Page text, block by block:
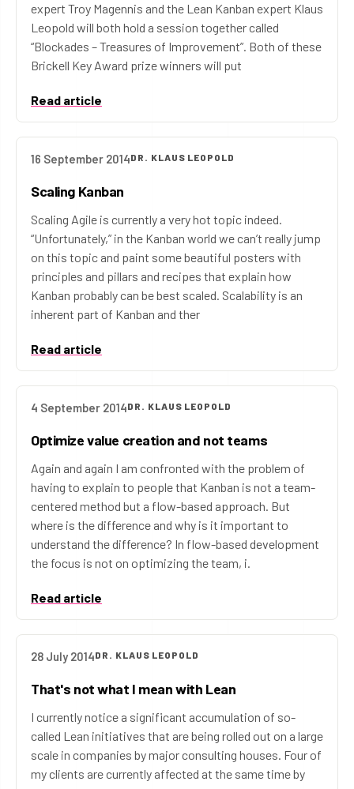
expert Troy Magennis and the Lean Kanban expert Klaus
Leopold will both hold a session together called
“Blockades – Treasures of Improvement”. Both of these
Brickell Key Award prize winners will put
Read article
16 September 2014DR. KLAUS LEOPOLD
Scaling Kanban
Scaling Agile is currently a very hot topic indeed.
“Unfortunately,” in the Kanban world we can’t really jump
on this topic and paint some beautiful posters with
principles and pillars and recipes that explain how
Kanban probably can be best scaled. Scalability is an
inherent part of Kanban and ther
Read article
4 September 2014DR. KLAUS LEOPOLD
Optimize value creation and not teams
Again and again I am confronted with the problem of
having to explain to people that Kanban is not a team-
centered method but a flow-based approach. But
where is the difference and why is it important to
understand the difference? In flow-based development
the focus is not on optimizing the team, i.
Read article
28 July 2014DR. KLAUS LEOPOLD
That's not what I mean with Lean
I currently notice a significant accumulation of so-
called Lean initiatives that are being rolled out on a large
scale in companies by major consulting houses. Four of
my clients are currently affected at the same time by